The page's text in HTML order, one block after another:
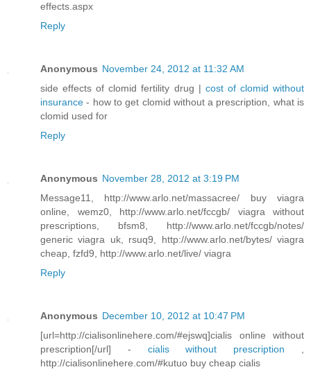
effects.aspx
Reply
Anonymous November 24, 2012 at 11:32 AM
side effects of clomid fertility drug | cost of clomid without
insurance - how to get clomid without a prescription, what is
clomid used for
Reply
Anonymous November 28, 2012 at 3:19 PM
Message11, http://www.arlo.net/massacree/ buy viagra
online, wemz0, http://www.arlo.net/fccgb/ viagra without
prescriptions, bfsm8, http://www.arlo.net/fccgb/notes/
generic viagra uk, rsuq9, http://www.arlo.net/bytes/ viagra
cheap, fzfd9, http://www.arlo.net/live/ viagra
Reply
Anonymous December 10, 2012 at 10:47 PM
[url=http://cialisonlinehere.com/#ejswq]cialis online without
prescription[/url] - cialis without prescription
http://cialisonlinehere.com/#kutuo buy cheap cialis